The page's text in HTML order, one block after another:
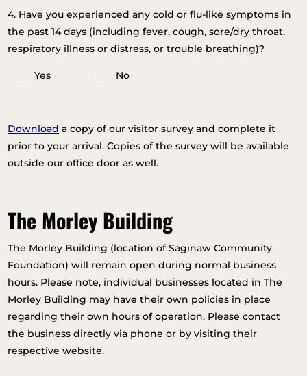
4. Have you experienced any cold or flu-like symptoms in
the past 14 days (including fever, cough, sore/dry throat,
respiratory illness or distress, or trouble breathing)?
_____ Yes _____ No
Download a copy of our visitor survey and complete it
prior to your arrival. Copies of the survey will be available
outside our office door as well.
The Morley Building
The Morley Building (location of Saginaw Community
Foundation) will remain open during normal business
hours. Please note, individual businesses located in The
Morley Building may have their own policies in place
regarding their own hours of operation. Please contact
the business directly via phone or by visiting their
respective website.